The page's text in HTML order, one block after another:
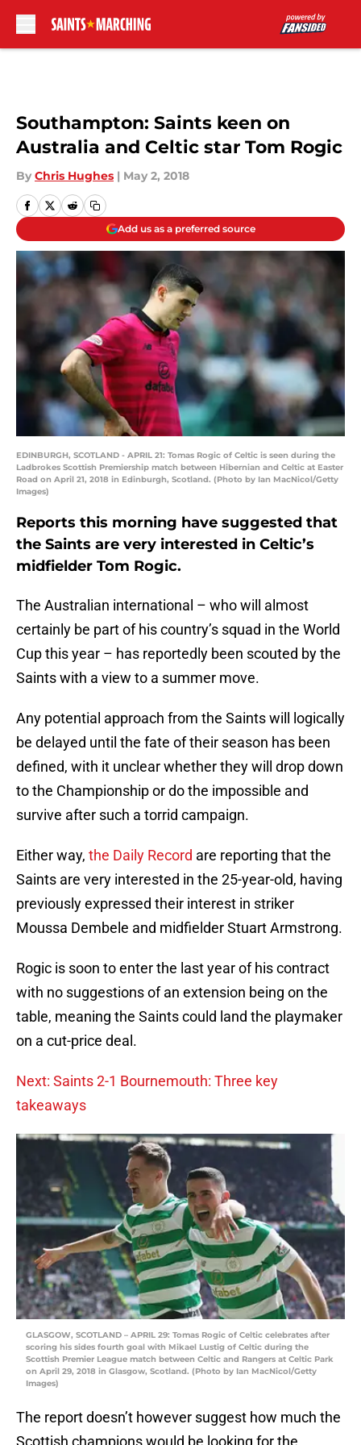
Southampton: Saints keen on
Australia and Celtic star Tom Rogic
By Chris Hughes | May 2, 2018
Add us as a preferred source
EDINBURGH, SCOTLAND - APRIL 21: Tomas Rogic of Celtic is seen during the
Ladbrokes Scottish Premiership match between Hibernian and Celtic at Easter
Road on April 21, 2018 in Edinburgh, Scotland. (Photo by Ian MacNicol/Getty
Images)
Reports this morning have suggested that
the Saints are very interested in Celtic’s
midfielder Tom Rogic.
The Australian international – who will almost
certainly be part of his country’s squad in the World
Cup this year – has reportedly been scouted by the
Saints with a view to a summer move.
Any potential approach from the Saints will logically
be delayed until the fate of their season has been
defined, with it unclear whether they will drop down
to the Championship or do the impossible and
survive after such a torrid campaign.
Either way, the Daily Record are reporting that the
Saints are very interested in the 25-year-old, having
previously expressed their interest in striker
Moussa Dembele and midfielder Stuart Armstrong.
Rogic is soon to enter the last year of his contract
with no suggestions of an extension being on the
table, meaning the Saints could land the playmaker
on a cut-price deal.
Next: Saints 2-1 Bournemouth: Three key
takeaways
GLASGOW, SCOTLAND – APRIL 29: Tomas Rogic of Celtic celebrates after
scoring his sides fourth goal with Mikael Lustig of Celtic during the
Scottish Premier League match between Celtic and Rangers at Celtic Park
on April 29, 2018 in Glasgow, Scotland. (Photo by Ian MacNicol/Getty
Images)
The report doesn’t however suggest how much the
Scottish champions would be looking for the